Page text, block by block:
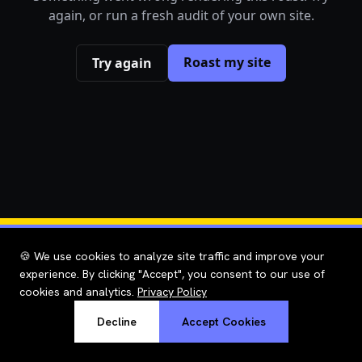
🍪 We use cookies to analyze site traffic and improve your
experience. By clicking "Accept", you consent to our use of
cookies and analytics. Privacy Policy
Decline Accept Cookies
again, or run a fresh audit of your own site.
Try again Roast my site